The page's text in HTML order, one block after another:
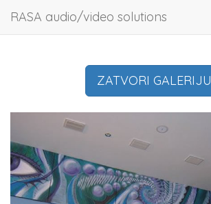
RASA audio/video solutions
ZATVORI GALERIJU